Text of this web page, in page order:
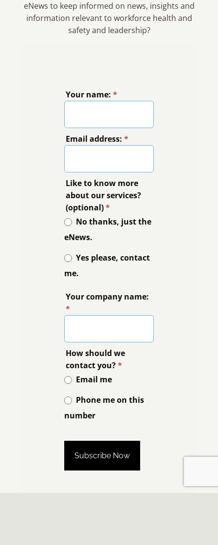
eNews to keep informed on news, insights and
information relevant to workforce health and
safety and leadership?
Your name:*
Email address:*
Like to know more
about our services?
(optional)*
No thanks, just the
eNews.
Yes please, contact
me.
Your company name:
*
How should we
contact you?*
Email me
Phone me on this
number